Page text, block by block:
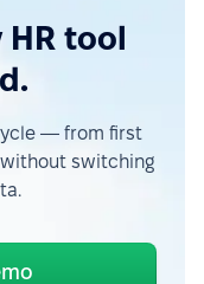
HR tool
— from first
switching